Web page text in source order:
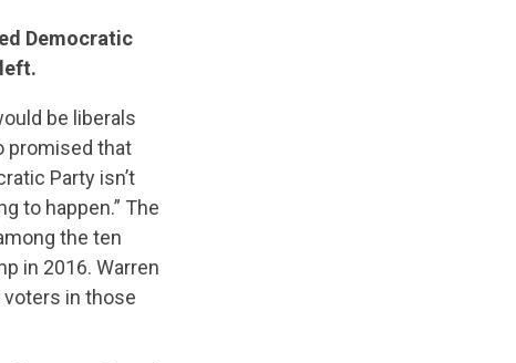
Democratic
be liberals
promised that
Party isn’t
to happen.” The
the ten
in 2016. Warren
voters in those